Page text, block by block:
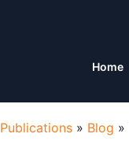
Home
Publications » Blog »